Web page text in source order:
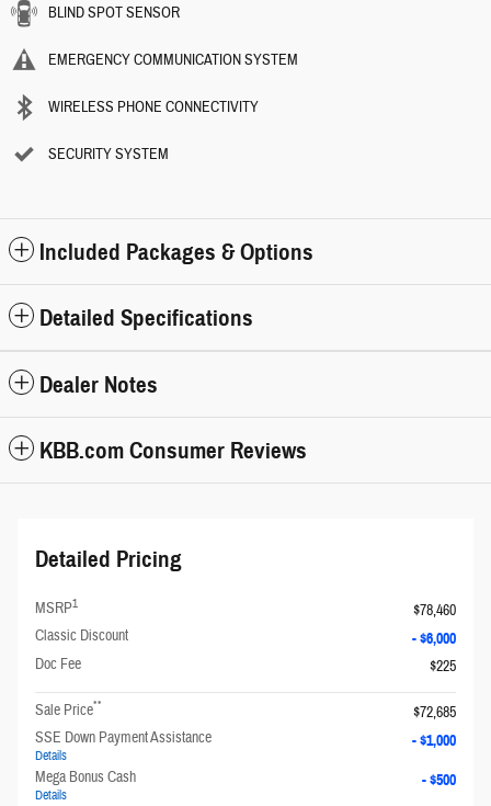
BLIND SPOT SENSOR
EMERGENCY COMMUNICATION SYSTEM
WIRELESS PHONE CONNECTIVITY
SECURITY SYSTEM
Included Packages & Options
Detailed Specifications
Dealer Notes
KBB.com Consumer Reviews
Detailed Pricing
MSRP1
$78,460
Classic Discount
- $6,000
Doc Fee $225
Sale Price**
$72,685
SSE Down Payment Assistance
Details
- $1,000
Mega Bonus Cash
Details
- $500